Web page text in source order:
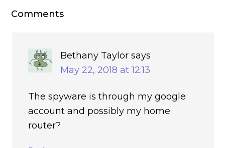
Comments
Bethany Taylor says
May 22, 2018 at 12:13
The spyware is through my google
account and possibly my home
router?